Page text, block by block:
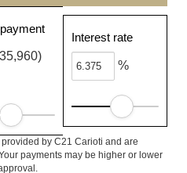
Interest rate
%
by C21 Carioti and are
payments may be higher or lower